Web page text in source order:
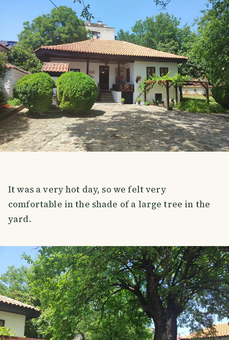
It was a very hot day, so we felt very
comfortable in the shade of a large tree in the
yard.